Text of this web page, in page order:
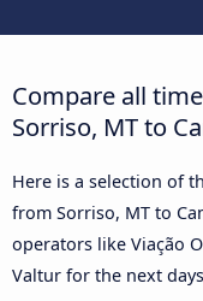
Compare all
Sorriso, MT to
Here is a selection of
from Sorriso, MT to
operators like Viação
Valtur for the next